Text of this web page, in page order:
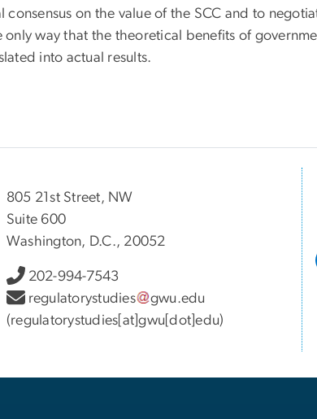
consensus on the value of the SCC and to
only way that the theoretical benefits of
into actual results.
805 21st Street, NW
Suite 600
Washington, D.C., 20052
202-994-7543
regulatorystudies
gwu.edu
(regulatorystudies[at]gwu[dot]edu)